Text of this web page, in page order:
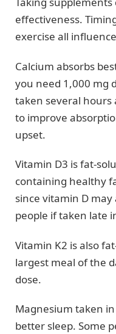
effectiveness.
exercise all
Calcium absorbs
you need 1,000 mg
taken several hours
to improve
upset.
Vitamin D3 is fat-
containing healthy
since vitamin D
people if taken late
Vitamin K2 is also
largest meal of the
dose.
Magnesium taken
better sleep. Some